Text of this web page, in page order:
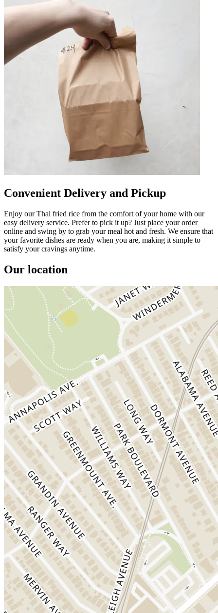
Convenient Delivery and Pickup
Enjoy our Thai fried rice from the comfort of your home with our
easy delivery service. Prefer to pick it up? Just place your order
online and swing by to grab your meal hot and fresh. We ensure that
your favorite dishes are ready when you are, making it simple to
satisfy your cravings anytime.
Our location